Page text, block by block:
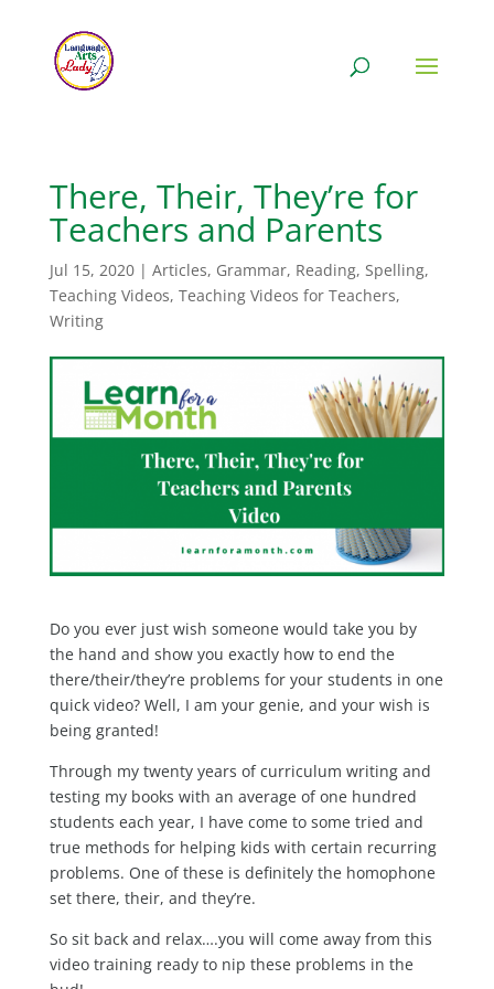
There, Their, They’re for
Teachers and Parents
Jul 15, 2020| Articles, Grammar, Reading, Spelling,
Teaching Videos, Teaching Videos for Teachers,
Writing
Do you ever just wish someone would take you by
the hand and show you exactly how to end the
there/their/they’re problems for your students in one
quick video? Well, I am your genie, and your wish is
being granted!
Through my twenty years of curriculum writing and
testing my books with an average of one hundred
students each year, I have come to some tried and
true methods for helping kids with certain recurring
problems. One of these is definitely the homophone
set there, their, and they’re.
So sit back and relax….you will come away from this
video training ready to nip these problems in the